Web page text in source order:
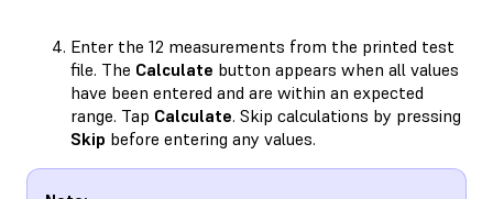
Enter the 12 measurements from the printed test
file. The Calculate button appears when all values
have been entered and are within an expected
range. Tap Calculate. Skip calculations by pressing
Skip before entering any values.